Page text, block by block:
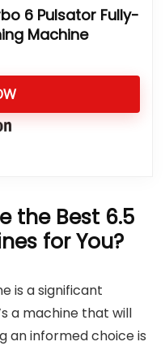
6 Pulsator Fully-
Machine
the Best 6.5
for You?
is a significant
a machine that will
an informed choice is